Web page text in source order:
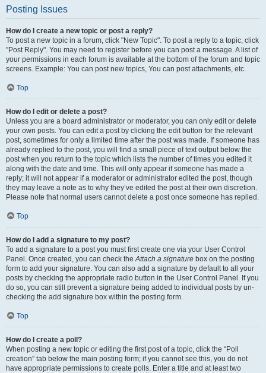
Posting Issues
How do I create a new topic or post a reply?
To post a new topic in a forum, click "New Topic". To post a reply to a topic, click
"Post Reply". You may need to register before you can post a message. A list of
your permissions in each forum is available at the bottom of the forum and topic
screens. Example: You can post new topics, You can post attachments, etc.
Top
How do I edit or delete a post?
Unless you are a board administrator or moderator, you can only edit or delete
your own posts. You can edit a post by clicking the edit button for the relevant
post, sometimes for only a limited time after the post was made. If someone has
already replied to the post, you will find a small piece of text output below the
post when you return to the topic which lists the number of times you edited it
along with the date and time. This will only appear if someone has made a
reply; it will not appear if a moderator or administrator edited the post, though
they may leave a note as to why they’ve edited the post at their own discretion.
Please note that normal users cannot delete a post once someone has replied.
Top
How do I add a signature to my post?
To add a signature to a post you must first create one via your User Control
Panel. Once created, you can check theAttach a signature box on the posting
form to add your signature. You can also add a signature by default to all your
posts by checking the appropriate radio button in the User Control Panel. If you
do so, you can still prevent a signature being added to individual posts by un-
checking the add signature box within the posting form.
Top
How do I create a poll?
When posting a new topic or editing the first post of a topic, click the “Poll
creation” tab below the main posting form; if you cannot see this, you do not
have appropriate permissions to create polls. Enter a title and at least two